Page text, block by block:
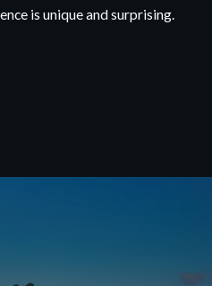
is unique and surprising.